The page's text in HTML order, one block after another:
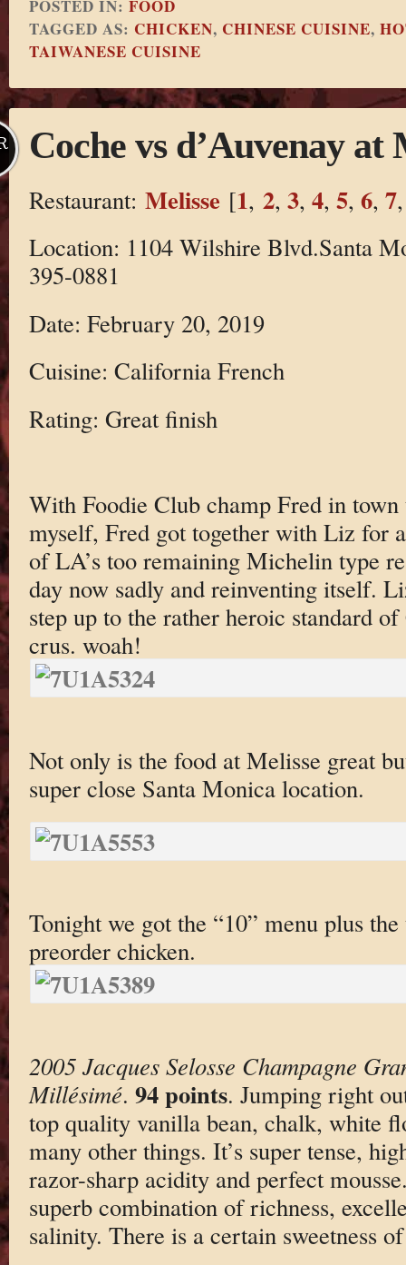
POSTED IN: FOOD
TAGGED AS: CHICKEN, CHINESE CUISINE,
TAIWANESE CUISINE
Coche vs d’Auvenay at
Restaurant: Melisse [1, 2, 3, 4, 5, 6, 7
Location: 1104 Wilshire Blvd.Santa
395-0881
Date: February 20, 2019
Cuisine: California French
Rating: Great finish
With Foodie Club champ Fred in
myself, Fred got together with Liz for
of LA’s too remaining Michelin type
day now sadly and reinventing itself.
step up to the rather heroic standard
crus. woah!
Not only is the food at Melisse great
super close Santa Monica location.
Tonight we got the “10” menu plus
preorder chicken.
2005 Jacques Selosse Champagne
Millésimé. 94 points. Jumping right
top quality vanilla bean, chalk, white
many other things. It’s super tense,
razor-sharp acidity and perfect
superb combination of richness,
salinity. There is a certain sweetness